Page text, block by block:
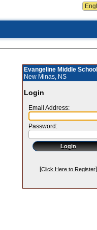
Evangeline Middle School
New Minas, NS
Login
Email Address:
Password:
[Click Here to Register]